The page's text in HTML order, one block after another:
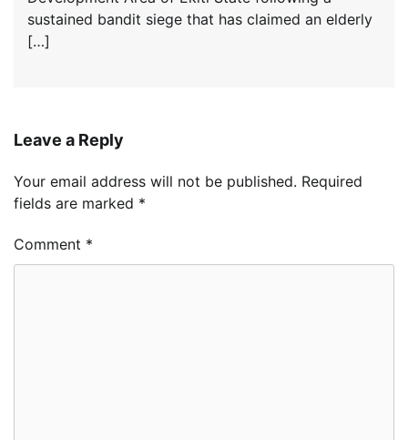
sustained bandit siege that has claimed an elderly
[…]
Leave a Reply
Your email address will not be published. Required
fields are marked *
Comment *